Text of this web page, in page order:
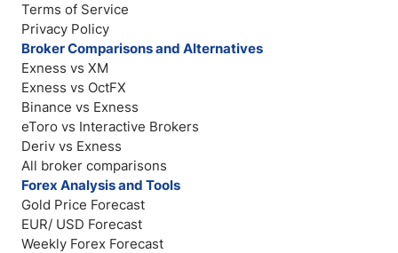
Terms of Service
Privacy Policy
Broker Comparisons and Alternatives
Exness vs XM
Exness vs OctFX
Binance vs Exness
eToro vs Interactive Brokers
Deriv vs Exness
All broker comparisons
Forex Analysis and Tools
Gold Price Forecast
EUR/ USD Forecast
Weekly Forex Forecast